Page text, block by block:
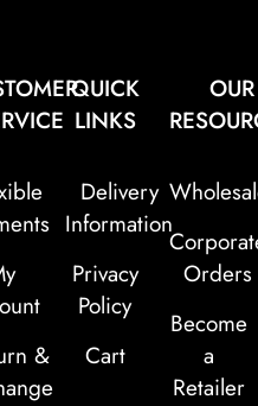
&
QUICK
LINKS
Delivery
Information
Privacy
Policy
Cart
OUR
Orders
Become
a
Retailer